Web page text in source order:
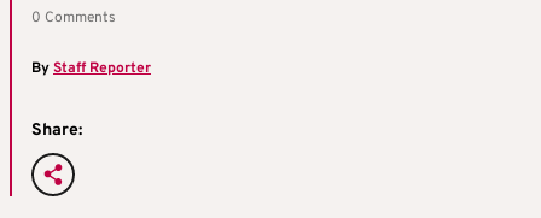
0 Comments
ByStaff Reporter
Share: